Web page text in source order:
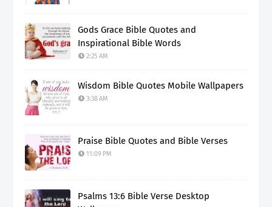
Gods Grace Bible Quotes and
Inspirational Bible Words
2:25 AM
Wisdom Bible Quotes Mobile Wallpapers
3:38 AM
Praise Bible Quotes and Bible Verses
11:09 PM
Psalms 13:6 Bible Verse Desktop